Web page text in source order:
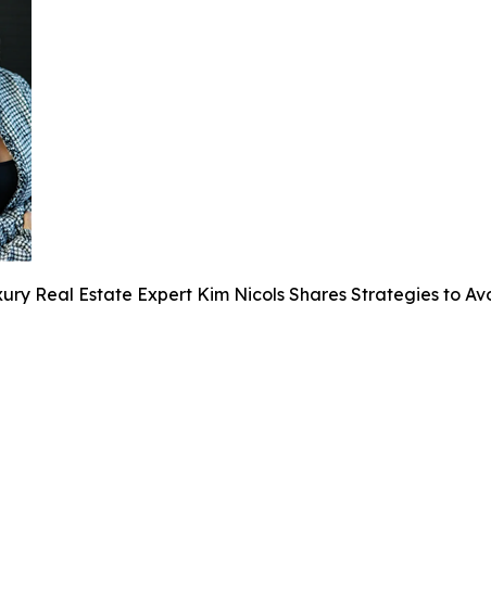
Real Estate Expert Kim Nicols Shares Strategies to